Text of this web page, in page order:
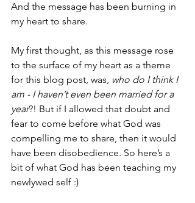
And the message has been burning in
my heart to share.
My first thought, as this message rose
to the surface of my heart as a theme
for this blog post, was, who do I think I
am - I haven’t even been married for a
year?! But if I allowed that doubt and
fear to come before what God was
compelling me to share, then it would
have been disobedience. So here’s a
bit of what God has been teaching my
newlywed self :)